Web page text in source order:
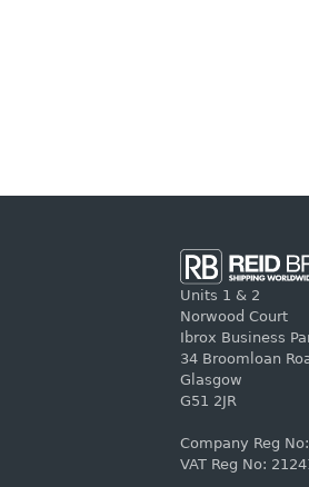
Units 1 & 2
Norwood Court
Ibrox Business
34 Broomloan
Glasgow
G51 2JR
Company Reg
VAT Reg No: